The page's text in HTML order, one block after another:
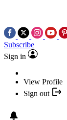
Subscribe
Sign in
View Profile
Sign out